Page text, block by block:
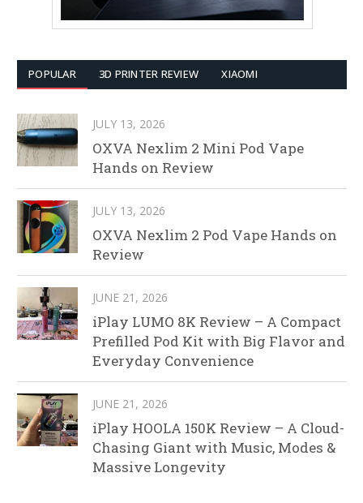
POPULAR 3D PRINTER REVIEW XIAOMI
JULY 13, 2026
OXVA Nexlim 2 Mini Pod Vape
Hands on Review
JULY 13, 2026
OXVA Nexlim 2 Pod Vape Hands on
Review
JUNE 21, 2026
iPlay LUMO 8K Review – A Compact
Prefilled Pod Kit with Big Flavor and
Everyday Convenience
JUNE 21, 2026
iPlay HOOLA 150K Review – A Cloud-
Chasing Giant with Music, Modes &
Massive Longevity